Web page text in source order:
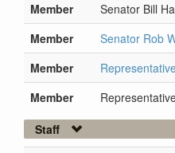
Member
Senator Bill
Member
Senator Rob
Member
Member
Staff